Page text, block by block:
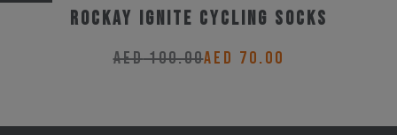
options
be
Rockay Ignite Cycling Socks
AED100.00AED 70.00